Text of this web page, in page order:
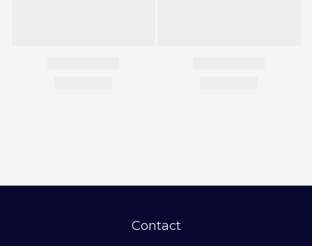
Contact